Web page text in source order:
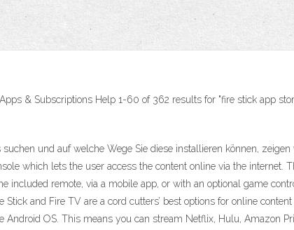
& Subscriptions Help 1-60 of 362 results for "fire stick app
und auf welche Wege Sie diese installieren können, zeigen
which lets the user access the content online via the internet.
included remote, via a mobile app, or with an optional game
and Fire TV are a cord cutters’ best options for online
OS. This means you can stream Netflix, Hulu, Amazon